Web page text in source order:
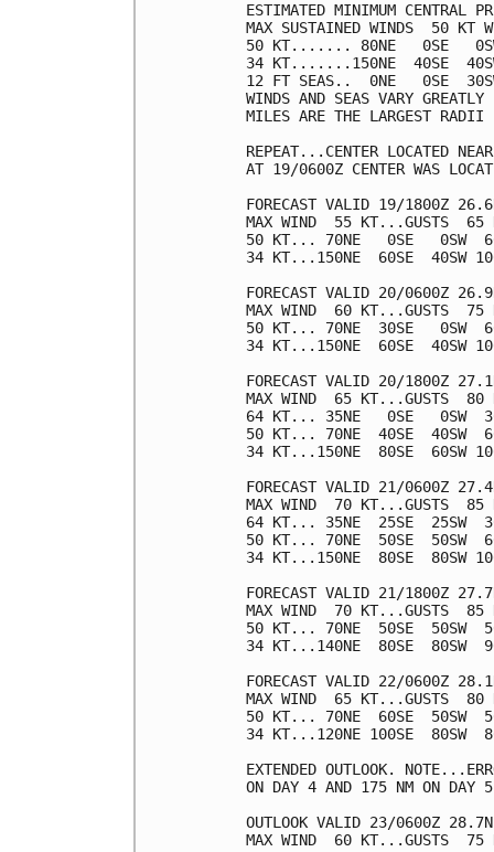
ESTIMATED MINIMUM CENTRAL
MAX SUSTAINED WINDS  50 KT
50 KT....... 80NE   0SE
34 KT.......150NE  40SE
12 FT SEAS..  0NE   0SE
WINDS AND SEAS VARY
MILES ARE THE LARGEST RADII
REPEAT...CENTER LOCATED
AT 19/0600Z CENTER WAS
FORECAST VALID 19/1800Z
MAX WIND  55 KT...GUSTS  65
50 KT... 70NE   0SE   0SW
34 KT...150NE  60SE  40SW
FORECAST VALID 20/0600Z
MAX WIND  60 KT...GUSTS  75
50 KT... 70NE  30SE   0SW
34 KT...150NE  60SE  40SW
FORECAST VALID 20/1800Z
MAX WIND  65 KT...GUSTS  80
64 KT... 35NE   0SE   0SW
50 KT... 70NE  40SE  40SW
34 KT...150NE  80SE  60SW
FORECAST VALID 21/0600Z
MAX WIND  70 KT...GUSTS  85
64 KT... 35NE  25SE  25SW
50 KT... 70NE  50SE  50SW
34 KT...150NE  80SE  80SW
FORECAST VALID 21/1800Z
MAX WIND  70 KT...GUSTS  85
50 KT... 70NE  50SE  50SW
34 KT...140NE  80SE  80SW
FORECAST VALID 22/0600Z
MAX WIND  65 KT...GUSTS  80
50 KT... 70NE  60SE  50SW
34 KT...120NE 100SE  80SW
EXTENDED OUTLOOK.
ON DAY 4 AND 175 NM ON DAY
OUTLOOK VALID 23/0600Z
MAX WIND  60 KT...GUSTS  75